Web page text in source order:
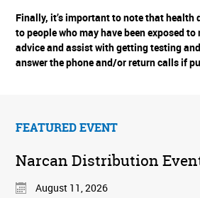
Finally, it’s important to note that health
to people who may have been exposed
advice and assist with getting testing
answer the phone and/or return calls if
FEATURED EVENT
Narcan Distribution
August 11, 2026